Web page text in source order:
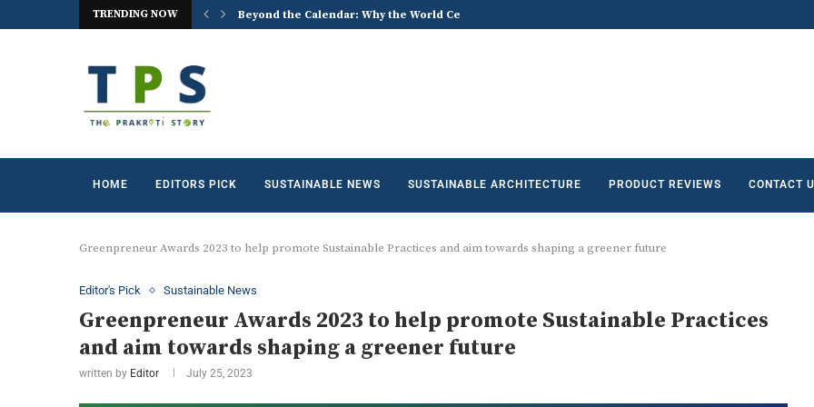
TRENDING NOW
the World Celebrates World... ACREX India 2026: Advancing the Future of Sustainable...
HOME EDITORS PICK SUSTAINABLE NEWS SUSTAINABLE ARCHITECTURE PRODUCT REVIEWS CONTACT
Greenpreneur Awards 2023 to help promote Sustainable Practices and aim towards shaping a greener future
Editor's Pick Sustainable News
Greenpreneur Awards 2023 to help promote Sustainable Practices
and aim towards shaping a greener future
written by Editor July 25, 2023